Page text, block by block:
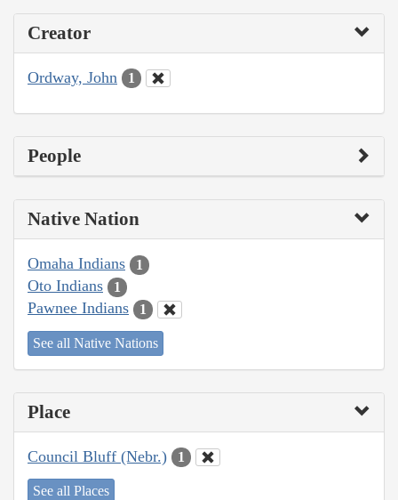
Creator
Ordway, John 1
People
Native Nation
Omaha Indians 1
Oto Indians 1
Pawnee Indians 1
See all Native Nations
Place
Council Bluff (Nebr.) 1
See all Places